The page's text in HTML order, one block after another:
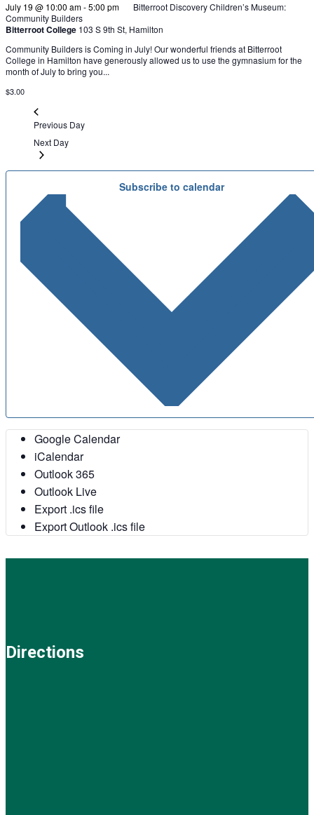
July 19 @ 10:00 am-5:00 pm
Bitterroot Discovery Children’s Museum:
Community Builders
Bitterroot College 103 S 9th St, Hamilton
Community Builders is Coming in July! Our wonderful friends at Bitterroot
College in Hamilton have generously allowed us to use the gymnasium for the
month of July to bring you...
$3.00
Previous Day
Next Day
Subscribe to calendar
Google Calendar
iCalendar
Outlook 365
Outlook Live
Export .ics file
Export Outlook .ics file
Directions